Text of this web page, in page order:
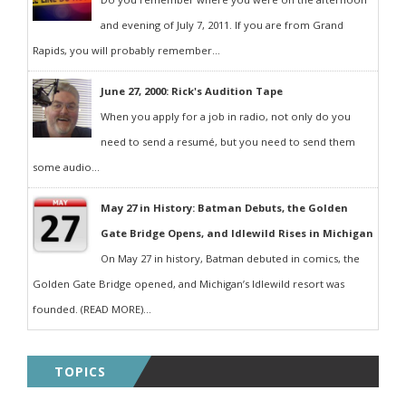
and evening of July 7, 2011. If you are from Grand
Rapids, you will probably remember...
June 27, 2000: Rick's Audition Tape
When you apply for a job in radio, not only do you
need to send a resumé, but you need to send them
some audio...
May 27 in History: Batman Debuts, the Golden
Gate Bridge Opens, and Idlewild Rises in Michigan
On May 27 in history, Batman debuted in comics, the
Golden Gate Bridge opened, and Michigan’s Idlewild resort was
founded. (READ MORE)...
TOPICS